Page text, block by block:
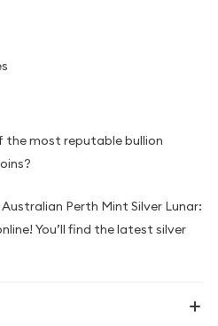
the most reputable bullion
Perth Mint Silver Lunar:
You’ll find the latest silver